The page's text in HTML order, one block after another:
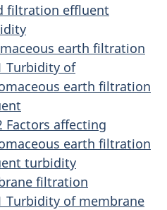
filtration effluent
earth filtration
Turbidity of
earth filtration
Factors affecting
earth filtration
turbidity
filtration
Turbidity of membrane